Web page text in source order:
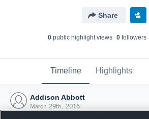
Share
0public highlight views 0followers
Timeline Highlights
Addison Abbott
March 29th, 2016